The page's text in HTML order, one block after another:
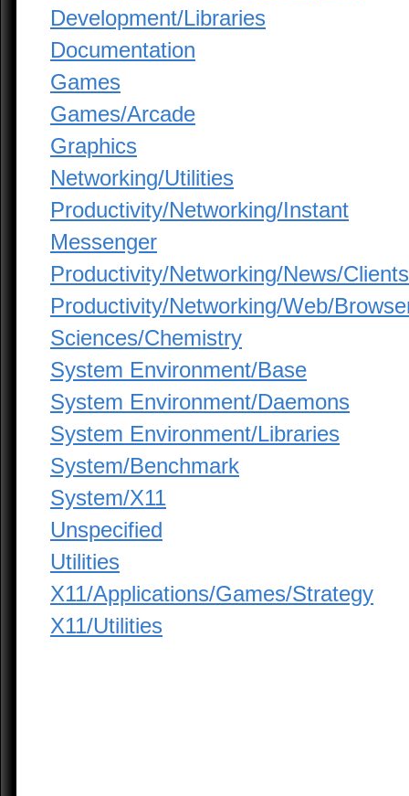
Development/Libraries
Documentation
Games
Games/Arcade
Graphics
Networking/Utilities
Productivity/Networking/Instant
Messenger
Productivity/Networking/News/Clients
Productivity/Networking/Web/
Sciences/Chemistry
System Environment/Base
System Environment/Daemons
System Environment/Libraries
System/Benchmark
System/X11
Unspecified
Utilities
X11/Applications/Games/Strategy
X11/Utilities